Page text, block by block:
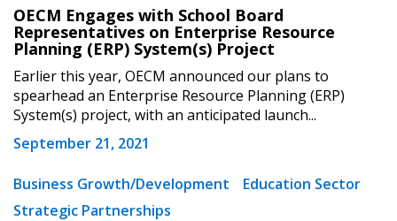
OECM Engages with School Board
Representatives on Enterprise Resource
Planning (ERP) System(s) Project
Earlier this year, OECM announced our plans to
spearhead an Enterprise Resource Planning (ERP)
System(s) project, with an anticipated launch...
September 21, 2021
Business Growth/Development
Education Sector
Strategic Partnerships